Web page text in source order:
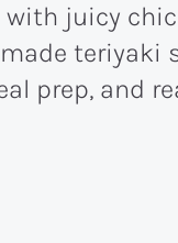
with juicy
teriyaki
prep, and